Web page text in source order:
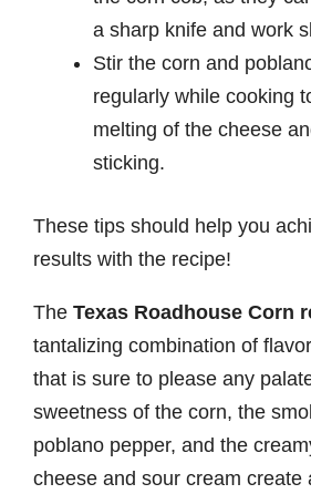
a sharp knife and work
Stir the corn and
regularly while cooking
melting of the cheese
sticking.
These tips should help you
results with the recipe!
The Texas Roadhouse Corn
tantalizing combination of
that is sure to please any
sweetness of the corn, the
poblano pepper, and the
cheese and sour cream create